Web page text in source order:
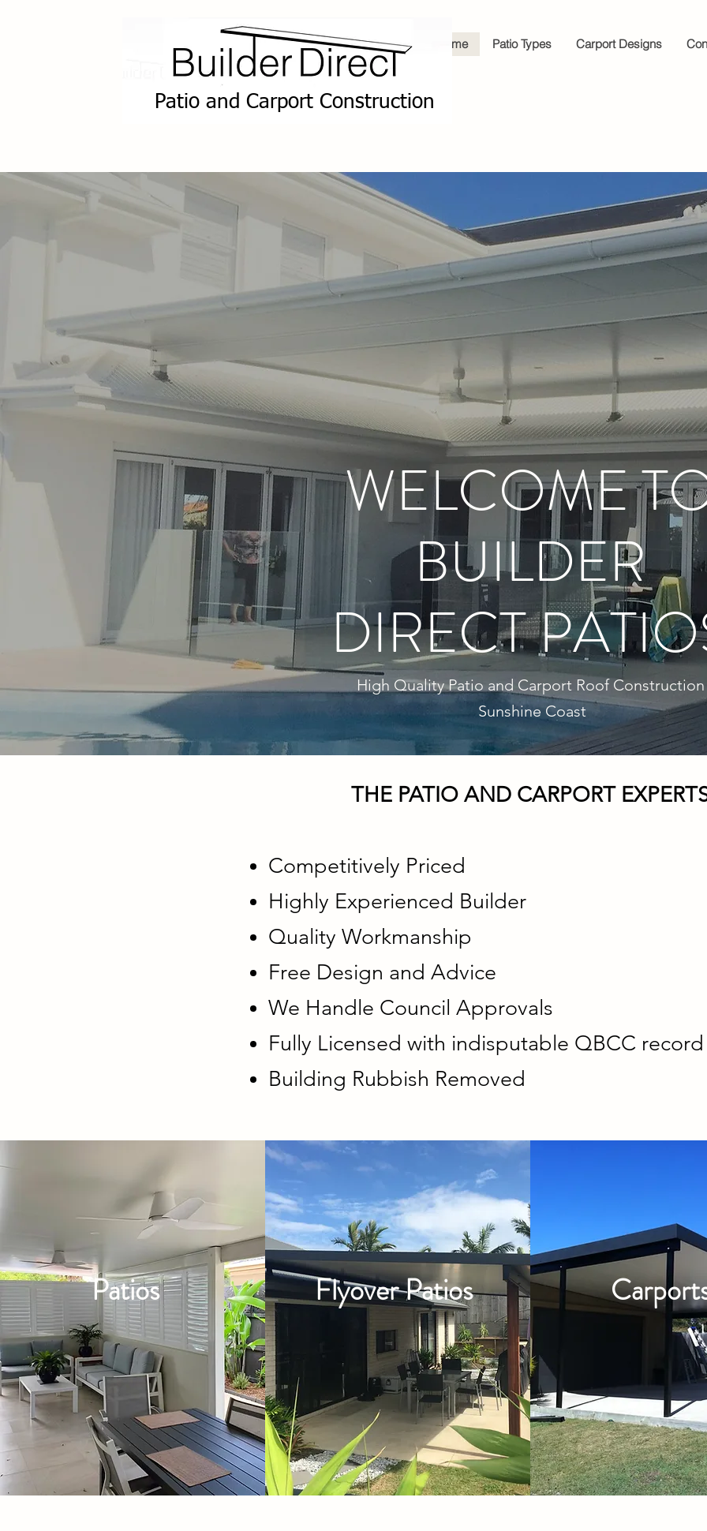
Home Patio Types Carport Designs
Patio and Carport Construction
WELCOME
BUILDER
DIRECT
High Quality Patio and Carport Roof Construction
Sunshine Coast
THE PATIO AND CARPORT
Competitively Priced
Highly Experienced Builder
Quality Workmanship
Free Design and Advice
We Handle Council Approvals
Fully Licensed with indisputable QBCC record
Building Rubbish Removed
Patios Flyover Patios